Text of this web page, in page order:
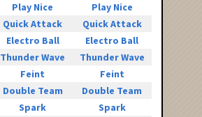
Play Nice
Play Nice
Quick Attack
Quick Attack
Electro Ball
Electro Ball
Thunder Wave
Thunder Wave
Feint
Feint
Double Team
Double Team
Spark
Spark